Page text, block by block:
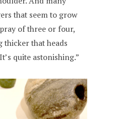
that seem to grow
of three or four,
thicker that heads
quite astonishing.”